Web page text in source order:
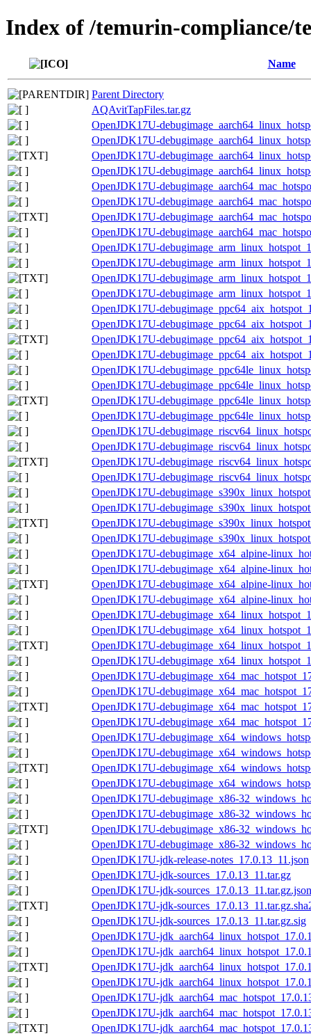
Index of /temurin-compliance/
Name
Parent Directory
AQAvitTapFiles.tar.gz
OpenJDK17U-
OpenJDK17U-
OpenJDK17U-
OpenJDK17U-
OpenJDK17U-
OpenJDK17U-
OpenJDK17U-
OpenJDK17U-
OpenJDK17U-
OpenJDK17U-
OpenJDK17U-
OpenJDK17U-
OpenJDK17U-
OpenJDK17U-
OpenJDK17U-
OpenJDK17U-
OpenJDK17U-
OpenJDK17U-
OpenJDK17U-
OpenJDK17U-
OpenJDK17U-
OpenJDK17U-
OpenJDK17U-
OpenJDK17U-
OpenJDK17U-
OpenJDK17U-
OpenJDK17U-
OpenJDK17U-
OpenJDK17U-debugimage_x64_alpine-
OpenJDK17U-debugimage_x64_alpine-
OpenJDK17U-debugimage_x64_alpine-
OpenJDK17U-debugimage_x64_alpine-
OpenJDK17U-
OpenJDK17U-
OpenJDK17U-
OpenJDK17U-
OpenJDK17U-
OpenJDK17U-
OpenJDK17U-
OpenJDK17U-
OpenJDK17U-
OpenJDK17U-
OpenJDK17U-
OpenJDK17U-
OpenJDK17U-debugimage_x86-
OpenJDK17U-debugimage_x86-
OpenJDK17U-debugimage_x86-
OpenJDK17U-debugimage_x86-
OpenJDK17U-jdk-release-notes_17.0.13_11.json
OpenJDK17U-jdk-sources_17.0.13_11.tar.gz
OpenJDK17U-jdk-sources_17.0.13_11.tar.gz.json
OpenJDK17U-jdk-
OpenJDK17U-jdk-sources_17.0.13_11.tar.gz.sig
OpenJDK17U-
OpenJDK17U-
OpenJDK17U-
OpenJDK17U-
OpenJDK17U-
OpenJDK17U-
OpenJDK17U-